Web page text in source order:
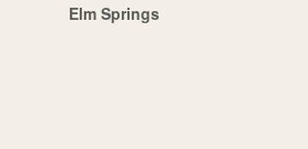
Elm Springs